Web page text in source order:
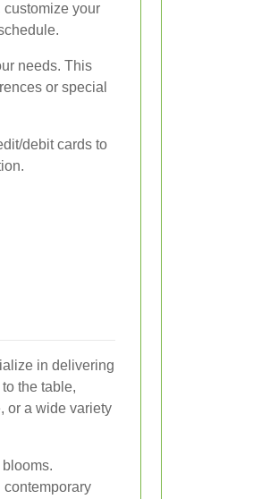
your
needs. This
or special
debit cards to
in delivering
the table,
or a wide variety
contemporary